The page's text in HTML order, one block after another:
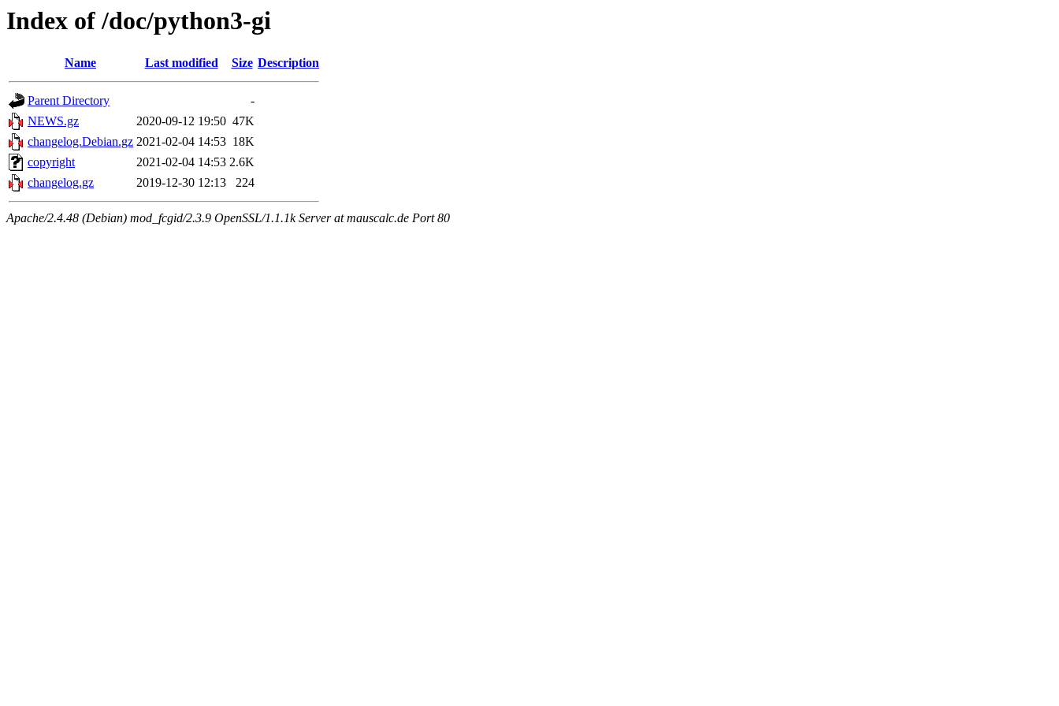
Index of /doc/python3-gi
Name Last modified Size Description
Parent Directory
-
NEWS.gz
2020-09-12 19:50 47K
changelog.Debian.gz 2021-02-04 14:53 18K
copyright
2021-02-04 14:53 2.6K
changelog.gz
2019-12-30 12:13 224
Apache/2.4.48 (Debian) mod_fcgid/2.3.9 OpenSSL/1.1.1k Server at mauscalc.de Port 80